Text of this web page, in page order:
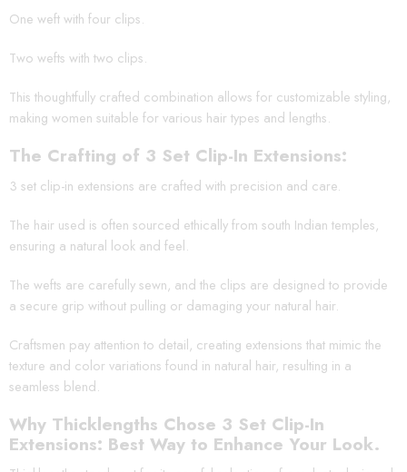
One weft with four clips.
Two wefts with two clips.
This thoughtfully crafted combination allows for customizable styling,
making women suitable for various hair types and lengths.
The Crafting of 3 Set Clip-In Extensions:
3 set clip-in extensions are crafted with precision and care.
The hair used is often sourced ethically from south Indian temples,
ensuring a natural look and feel.
The wefts are carefully sewn, and the clips are designed to provide
a secure grip without pulling or damaging your natural hair.
Craftsmen pay attention to detail, creating extensions that mimic the
texture and color variations found in natural hair, resulting in a
seamless blend.
Why Thicklengths Chose 3 Set Clip-In
Extensions: Best Way to Enhance Your Look.